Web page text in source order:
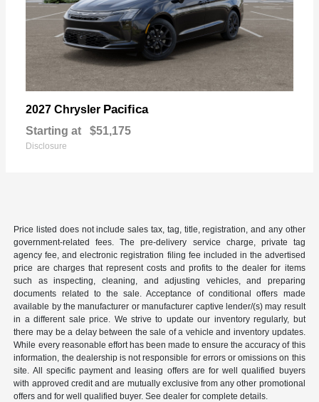
2027 Chrysler Pacifica
Starting at $51,175
Disclosure
Price listed does not include sales tax, tag, title, registration, and any other
government-related fees. The pre-delivery service charge, private tag
agency fee, and electronic registration filing fee included in the advertised
price are charges that represent costs and profits to the dealer for items
such as inspecting, cleaning, and adjusting vehicles, and preparing
documents related to the sale. Acceptance of conditional offers made
available by the manufacturer or manufacturer captive lender/(s) may result
in a different sale price. We strive to update our inventory regularly, but
there may be a delay between the sale of a vehicle and inventory updates.
While every reasonable effort has been made to ensure the accuracy of this
information, the dealership is not responsible for errors or omissions on this
site. All specific payment and leasing offers are for well qualified buyers
with approved credit and are mutually exclusive from any other promotional
offers and for well qualified buyer. See dealer for complete details.